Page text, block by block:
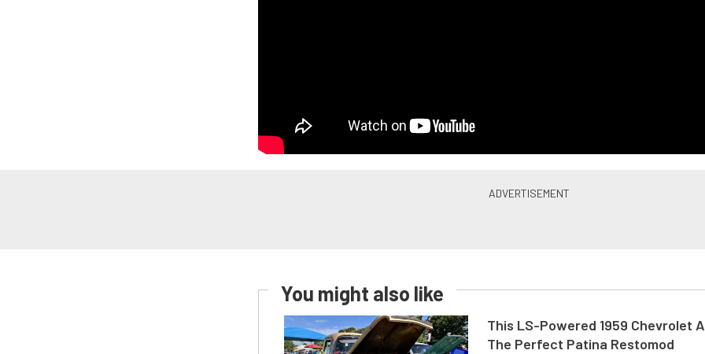
You might also like
This LS-Powered 1959 Chevrolet
The Perfect Patina Restomod